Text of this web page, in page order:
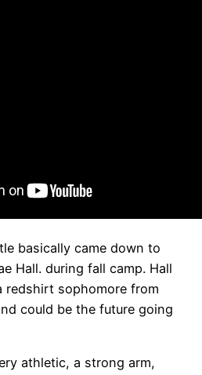
basically came down to
Hall. during fall camp. Hall
redshirt sophomore from
could be the future going
athletic, a strong arm,